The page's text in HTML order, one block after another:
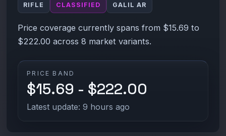
RIFLE CLASSIFIED GALIL AR
Price coverage currently spans from $15.69 to
$222.00 across 8 market variants.
PRICE BAND
$15.69 - $222.00
Latest update: 9 hours ago